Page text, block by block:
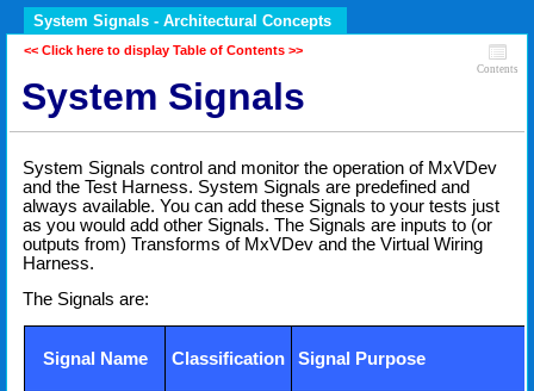
System Signals - Architectural Concepts
<< Click here to display Table of Contents >>
System Signals
Contents
System Signals control and monitor the operation of MxVDev
and the Test Harness. System Signals are predefined and
always available. You can add these Signals to your tests just
as you would add other Signals. The Signals are inputs to (or
outputs from) Transforms of MxVDev and the Virtual Wiring
Harness.
The Signals are:
Signal Name Classification Signal Purpose